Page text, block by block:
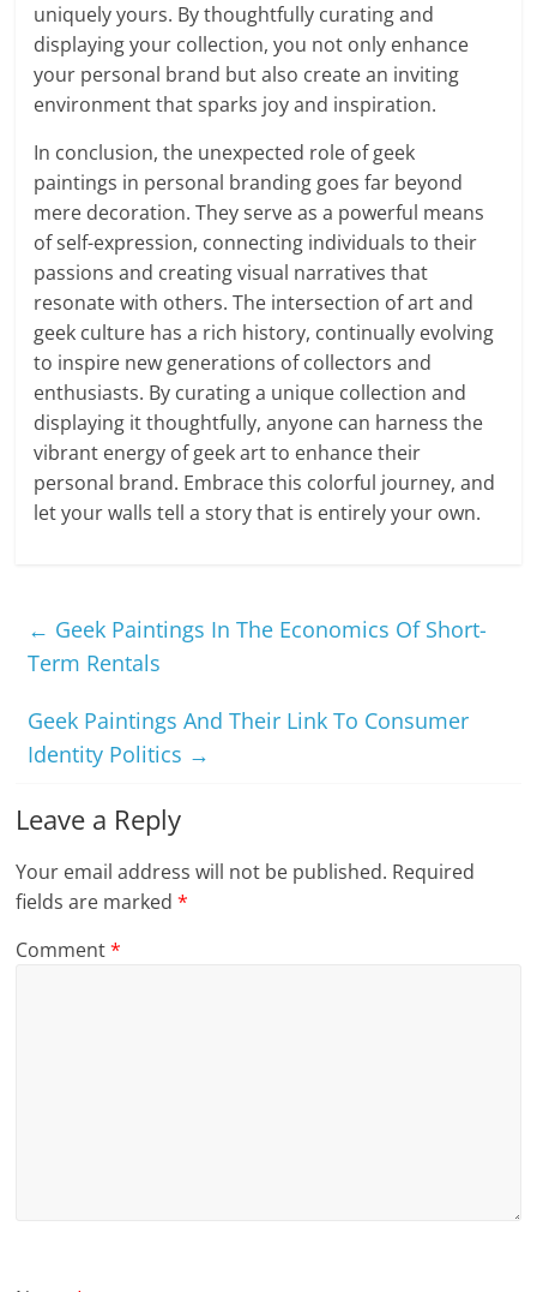
uniquely yours. By thoughtfully curating and
displaying your collection, you not only enhance
your personal brand but also create an inviting
environment that sparks joy and inspiration.
In conclusion, the unexpected role of geek
paintings in personal branding goes far beyond
mere decoration. They serve as a powerful means
of self-expression, connecting individuals to their
passions and creating visual narratives that
resonate with others. The intersection of art and
geek culture has a rich history, continually evolving
to inspire new generations of collectors and
enthusiasts. By curating a unique collection and
displaying it thoughtfully, anyone can harness the
vibrant energy of geek art to enhance their
personal brand. Embrace this colorful journey, and
let your walls tell a story that is entirely your own.
← Geek Paintings In The Economics Of Short-
Term Rentals
Geek Paintings And Their Link To Consumer
Identity Politics →
Leave a Reply
Your email address will not be published. Required
fields are marked*
Comment*